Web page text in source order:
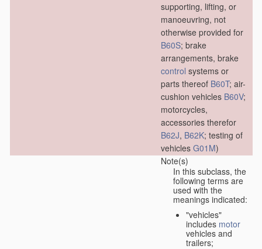
supporting, lifting, or
manoeuvring, not
otherwise provided for
B60S; brake
arrangements, brake
control systems or
parts thereof B60T; air-
cushion vehicles B60V;
motorcycles,
accessories therefor
B62J, B62K; testing of
vehicles G01M)
Note(s)
In this subclass, the
following terms are
used with the
meanings indicated:
"vehicles"
includes motor
vehicles and
trailers;